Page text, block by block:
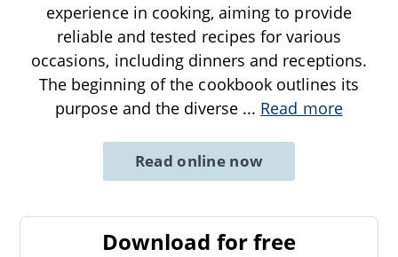
experience in cooking, aiming to provide
reliable and tested recipes for various
occasions, including dinners and receptions.
The beginning of the cookbook outlines its
purpose and the diverse ... Read more
Read online now
Download for free